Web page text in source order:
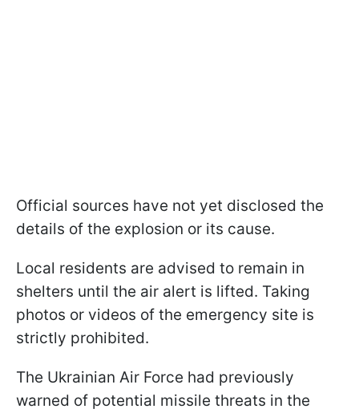
Official sources have not yet disclosed the
details of the explosion or its cause.
Local residents are advised to remain in
shelters until the air alert is lifted. Taking
photos or videos of the emergency site is
strictly prohibited.
The Ukrainian Air Force had previously
warned of potential missile threats in the